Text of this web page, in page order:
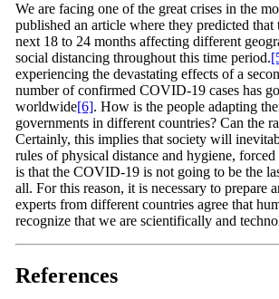
We are facing one of the great crises in the
published an article where they predicted
next 18 to 24 months affecting different
social distancing throughout this time period.
experiencing the devastating effects of a
number of confirmed COVID-19 cases has
worldwide[6]. How is the people adapting
governments in different countries? Can the
Certainly, this implies that society will
rules of physical distance and hygiene,
is that the COVID-19 is not going to be the
all. For this reason, it is necessary to prepare
experts from different countries agree that
recognize that we are scientifically and
References